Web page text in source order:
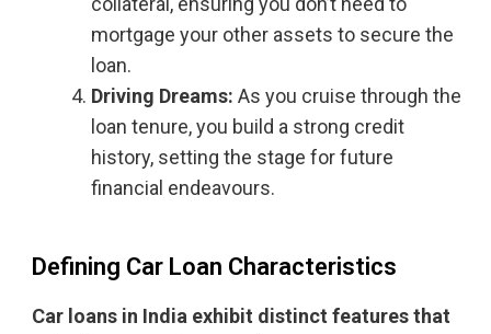
mortgage your other assets to secure the
loan.
Driving Dreams: As you cruise through the
loan tenure, you build a strong credit
history, setting the stage for future
financial endeavours.
Defining Car Loan Characteristics
Car loans in India exhibit distinct features that